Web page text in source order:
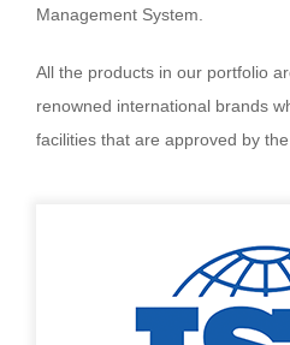
Management System.
All the products in our portfolio
renowned international brands
facilities that are approved by